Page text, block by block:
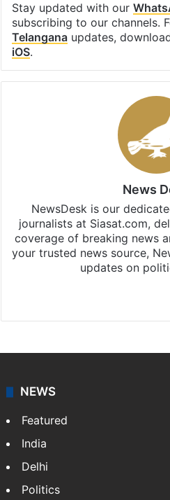
Stay updated with our
subscribing to our channels.
Telanganaupdates,
iOS.
News
NewsDesk is our
journalists at Siasat.com,
coverage of breaking news
your trusted news source,
updates on
NEWS
Featured
India
Delhi
Politics